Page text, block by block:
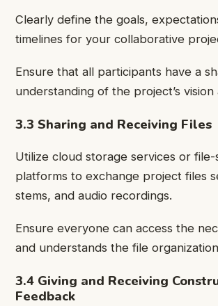
Clearly define the goals,
timelines for your collaborative
Ensure that all participants have a
understanding of the project’s
3.3 Sharing and Receiving Files
Utilize cloud storage services or file-
platforms to exchange project files
stems, and audio recordings.
Ensure everyone can access the
and understands the file
3.4 Giving and Receiving
Feedback